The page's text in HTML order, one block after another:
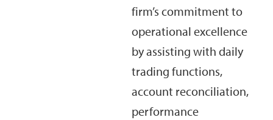
firm’s commitment to
operational excellence
by assisting with daily
trading functions,
account reconciliation,
performance